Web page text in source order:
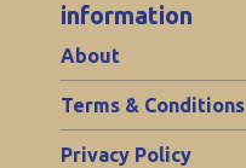
information
About
Terms & Conditions
Privacy Policy